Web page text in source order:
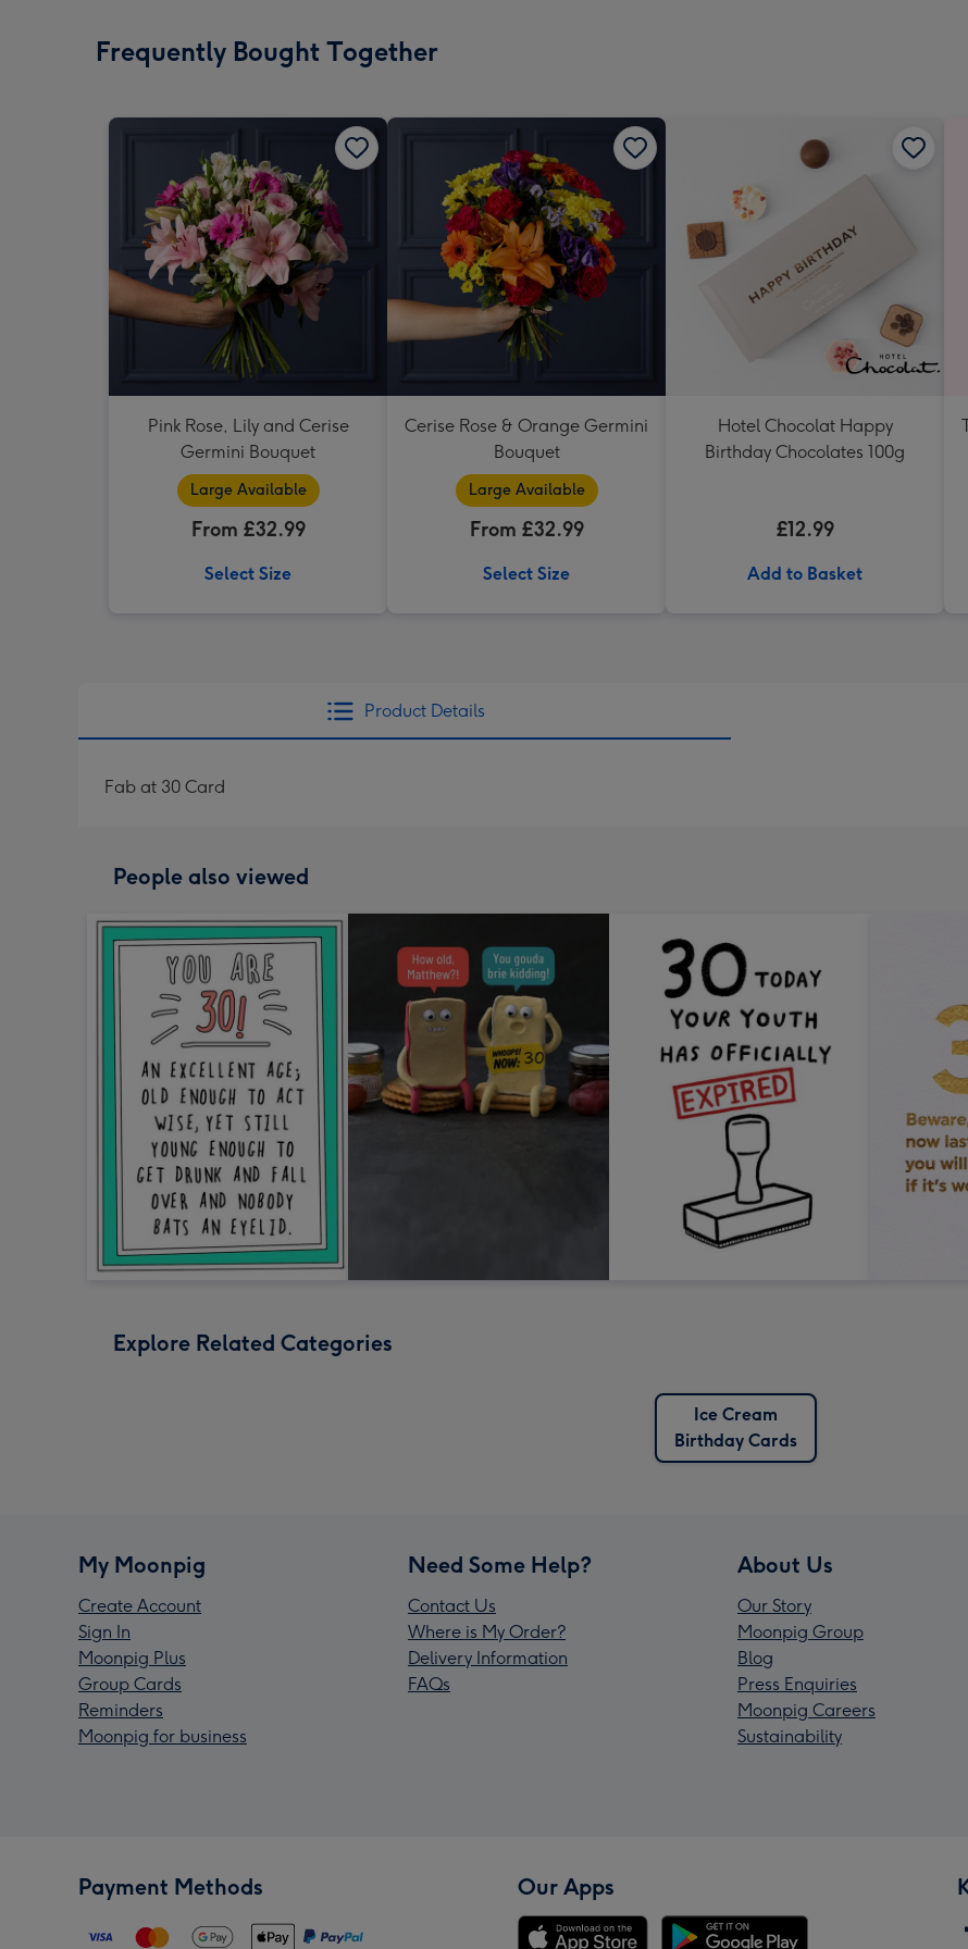
Frequently Bought Together
Pink Rose, Lily and Cerise
Germini Bouquet
Large Available
From £32.99
Select Size
Cerise Rose & Orange Germini
Bouquet
Large Available
From £32.99
Select Size
Hotel Chocolat Happy
Birthday Chocolates 100g
£12.99
Add to Basket
Product Details
Fab at 30 Card
People also viewed
Explore Related Categories
Ice Cream
Birthday Cards
My Moonpig
Create Account
Sign In
Moonpig Plus
Group Cards
Reminders
Moonpig for business
Need Some Help?
Contact Us
Where is My Order?
Delivery Information
FAQs
About Us
Our Story
Moonpig Group
Blog
Press Enquiries
Moonpig Careers
Sustainability
Payment Methods Our Apps